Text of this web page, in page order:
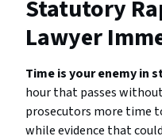
Statutory
Lawyer
Time is your enemy in
hour that passes
prosecutors more time
while evidence that